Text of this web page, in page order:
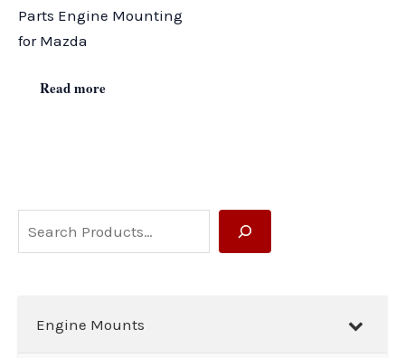
e
Engine Mounts
Parts Engine Mounting
for Mazda
Read more